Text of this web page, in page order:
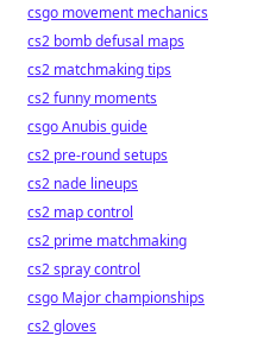
csgo movement mechanics
cs2 bomb defusal maps
cs2 matchmaking tips
cs2 funny moments
csgo Anubis guide
cs2 pre-round setups
cs2 nade lineups
cs2 map control
cs2 prime matchmaking
cs2 spray control
csgo Major championships
cs2 gloves